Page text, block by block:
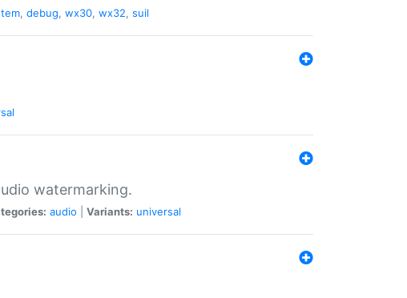
, debug, wx30, wx32, suil
watermarking.
audio Variants: universal